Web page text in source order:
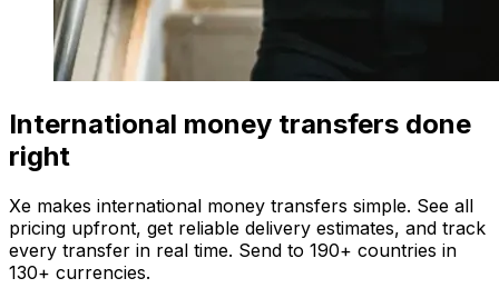
International money transfers done
right
Xe makes international money transfers simple. See all
pricing upfront, get reliable delivery estimates, and track
every transfer in real time. Send to 190+ countries in
130+ currencies.